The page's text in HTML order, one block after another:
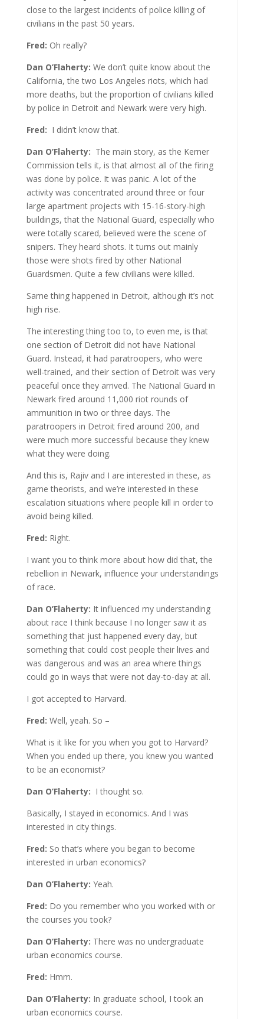
close to the largest incidents of police killing of
civilians in the past 50 years.
Fred: Oh really?
Dan O’Flaherty: We don’t quite know about the
California, the two Los Angeles riots, which had
more deaths, but the proportion of civilians killed
by police in Detroit and Newark were very high.
Fred: I didn’t know that.
Dan O’Flaherty: The main story, as the Kerner
Commission tells it, is that almost all of the firing
was done by police. It was panic. A lot of the
activity was concentrated around three or four
large apartment projects with 15-16-story-high
buildings, that the National Guard, especially who
were totally scared, believed were the scene of
snipers. They heard shots. It turns out mainly
those were shots fired by other National
Guardsmen. Quite a few civilians were killed.
Same thing happened in Detroit, although it’s not
high rise.
The interesting thing too to, to even me, is that
one section of Detroit did not have National
Guard. Instead, it had paratroopers, who were
well-trained, and their section of Detroit was very
peaceful once they arrived. The National Guard in
Newark fired around 11,000 riot rounds of
ammunition in two or three days. The
paratroopers in Detroit fired around 200, and
were much more successful because they knew
what they were doing.
And this is, Rajiv and I are interested in these, as
game theorists, and we’re interested in these
escalation situations where people kill in order to
avoid being killed.
Fred: Right.
I want you to think more about how did that, the
rebellion in Newark, influence your understandings
of race.
Dan O’Flaherty: It influenced my understanding
about race I think because I no longer saw it as
something that just happened every day, but
something that could cost people their lives and
was dangerous and was an area where things
could go in ways that were not day-to-day at all.
I got accepted to Harvard.
Fred: Well, yeah. So –
What is it like for you when you got to Harvard?
When you ended up there, you knew you wanted
to be an economist?
Dan O’Flaherty: I thought so.
Basically, I stayed in economics. And I was
interested in city things.
Fred: So that’s where you began to become
interested in urban economics?
Dan O’Flaherty: Yeah.
Fred: Do you remember who you worked with or
the courses you took?
Dan O’Flaherty: There was no undergraduate
urban economics course.
Fred: Hmm.
Dan O’Flaherty: In graduate school, I took an
urban economics course.